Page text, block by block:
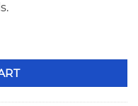
Crank Trigger Wheel